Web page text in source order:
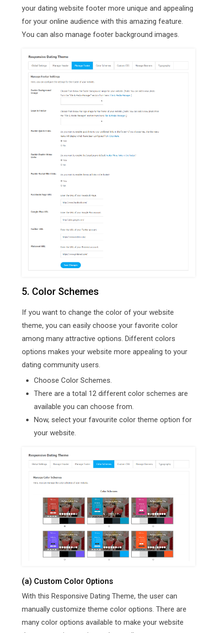
your dating website footer more unique and appealing
for your online audience with this amazing feature.
You can also manage footer background images.
5. Color Schemes
If you want to change the color of your website
theme, you can easily choose your favorite color
among many attractive options. Different colors
options makes your website more appealing to your
dating community users.
Choose Color Schemes.
There are a total 12 different color schemes are
available you can choose from.
Now, select your favourite color theme option for
your website.
(a) Custom Color Options
With this Responsive Dating Theme, the user can
manually customize theme color options. There are
many color options available to make your website